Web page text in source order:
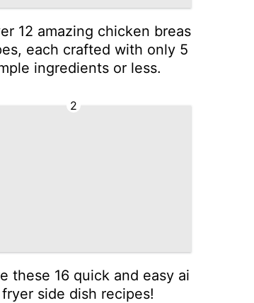
12 amazing chicken breas
each crafted with only 5
ingredients or less.
2
these 16 quick and easy ai
side dish recipes!